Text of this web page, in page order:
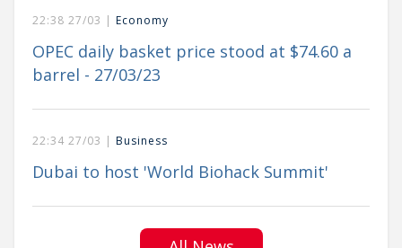
22:38 27/03 | Economy
OPEC daily basket price stood at $74.60 a
barrel - 27/03/23
22:34 27/03 | Business
Dubai to host 'World Biohack Summit'